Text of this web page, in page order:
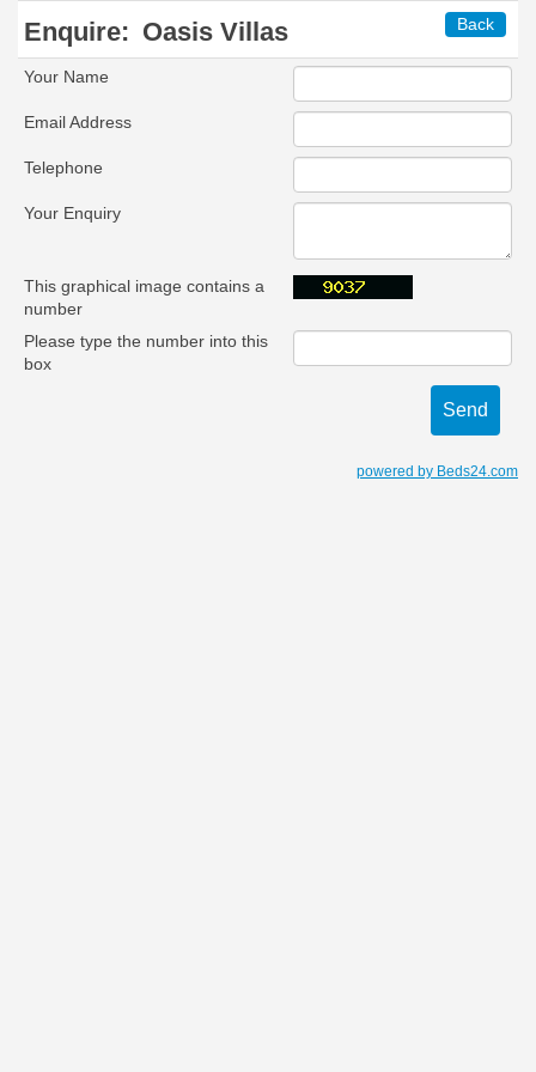
Back
Enquire: Oasis Villas
Your Name
Email Address
Telephone
Your Enquiry
This graphical image contains a
number
Please type the number into this
box
powered by Beds24.com